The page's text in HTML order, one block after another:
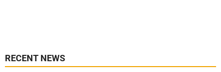
RECENT NEWS